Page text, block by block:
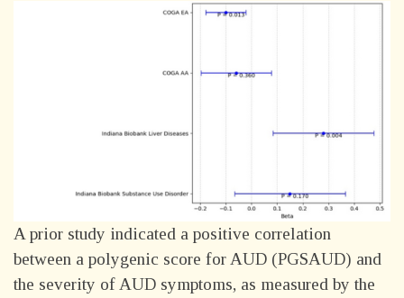
A prior study indicated a positive correlation
between a polygenic score for AUD (PGSAUD) and
the severity of AUD symptoms, as measured by the